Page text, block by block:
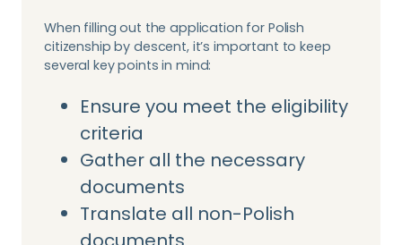
When filling out the application for Polish
citizenship by descent, it’s important to keep
several key points in mind:
Ensure you meet the eligibility
criteria
Gather all the necessary
documents
Translate all non-Polish